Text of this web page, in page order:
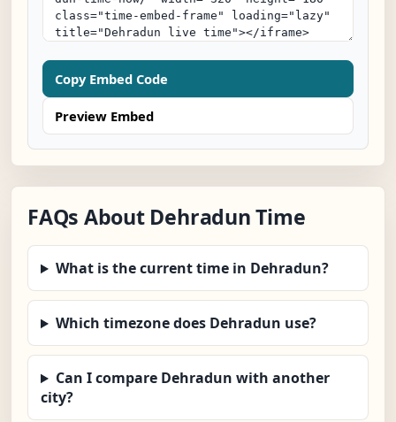
Copy Embed Code
Preview Embed
FAQs About Dehradun Time
What is the current time in Dehradun?
Which timezone does Dehradun use?
Can I compare Dehradun with another
city?